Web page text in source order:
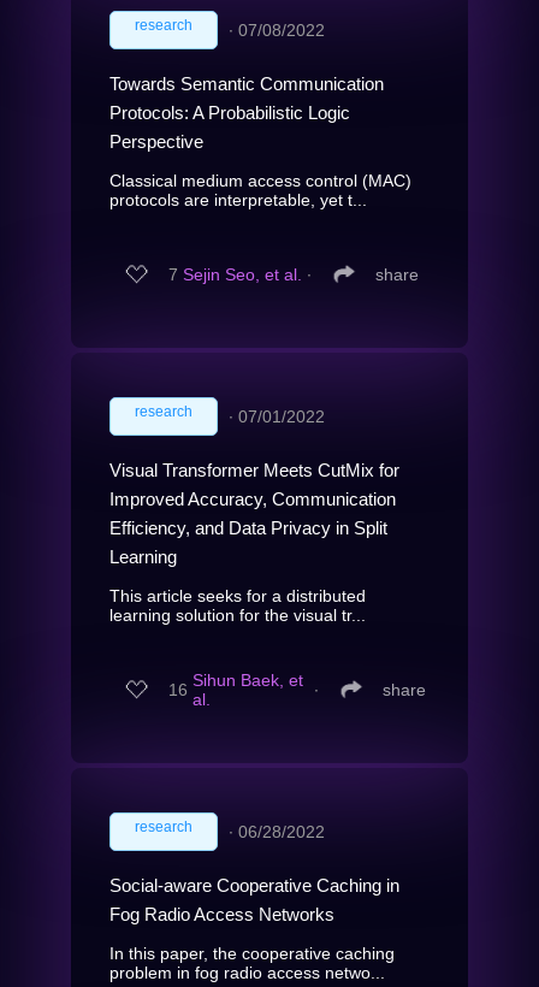
research ∙ 07/08/2022
Towards Semantic Communication
Protocols: A Probabilistic Logic
Perspective
Classical medium access control (MAC)
protocols are interpretable, yet t...
7 Sejin Seo, et al. ∙ share
research ∙ 07/01/2022
Visual Transformer Meets CutMix for
Improved Accuracy, Communication
Efficiency, and Data Privacy in Split
Learning
This article seeks for a distributed
learning solution for the visual tr...
16 Sihun Baek, et
al.
∙ share
research ∙ 06/28/2022
Social-aware Cooperative Caching in
Fog Radio Access Networks
In this paper, the cooperative caching
problem in fog radio access netwo...